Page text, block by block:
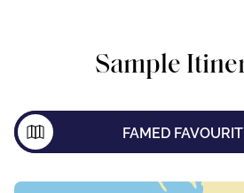
Sample
FAMED